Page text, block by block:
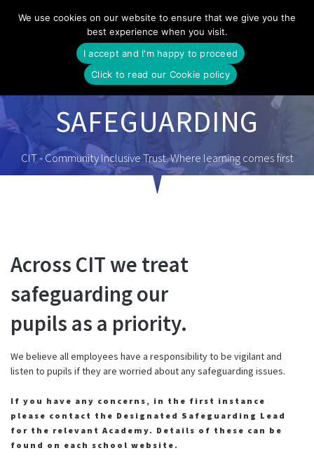
to
content
SAFEGUARDING
CIT - Community Inclusive Trust. Where learning comes first
Across CIT we treat
safeguarding our
pupils as a priority.
We believe all employees have a responsibility to be vigilant and
listen to pupils if they are worried about any safeguarding issues.
If you have any concerns, in the first instance
please contact the Designated Safeguarding Lead
for the relevant Academy. Details of these can be
found on each school website.
We use cookies on our website to ensure that we give you the
best experience when you visit.
I accept and I'm happy to proceed
Click to read our Cookie policy